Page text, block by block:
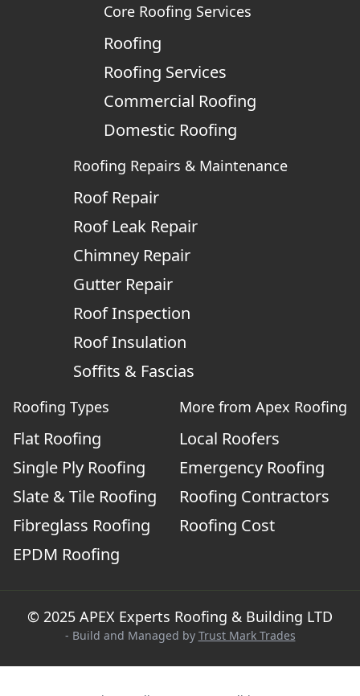
Core Roofing Services
Roofing
Roofing Services
Commercial Roofing
Domestic Roofing
Roofing Repairs & Maintenance
Roof Repair
Roof Leak Repair
Chimney Repair
Gutter Repair
Roof Inspection
Roof Insulation
Soffits & Fascias
Roofing Types
Flat Roofing
Single Ply Roofing
Slate & Tile Roofing
Fibreglass Roofing
EPDM Roofing
More from Apex Roofing
Local Roofers
Emergency Roofing
Roofing Contractors
Roofing Cost
© 2025 APEX Experts Roofing & Building LTD
- Build and Managed by Trust Mark Trades